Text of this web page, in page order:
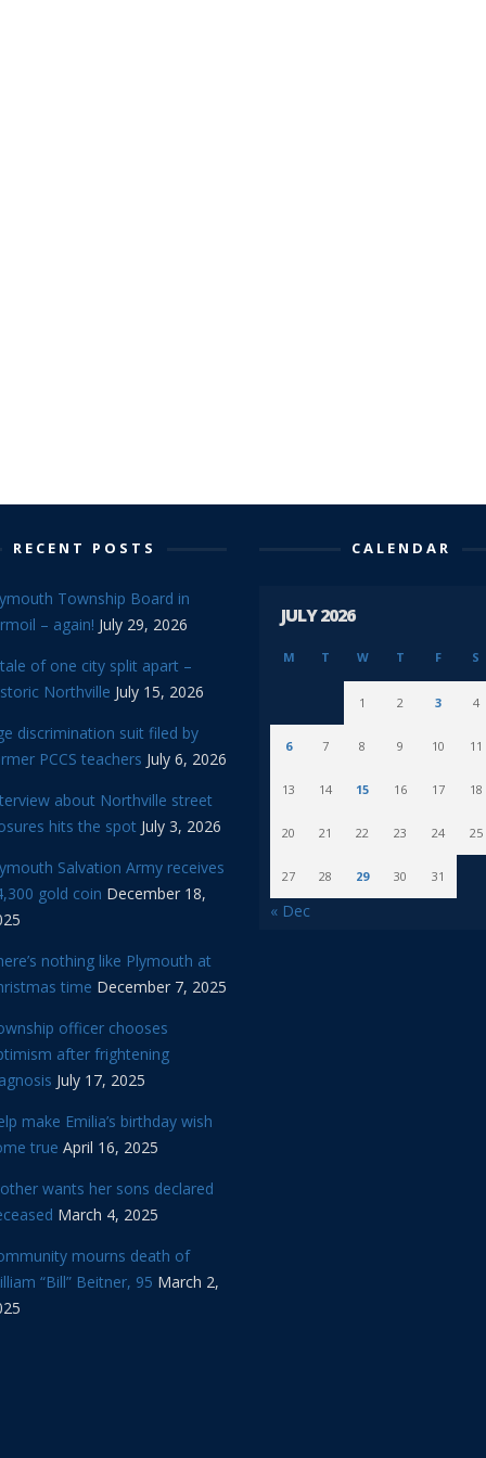
RECENT POSTS
Township Board in
– again! July 29, 2026
of one city split apart –
Northville July 15, 2026
discrimination suit filed by
PCCS teachers July 6, 2026
about Northville street
hits the spot July 3, 2026
Salvation Army receives
gold coin December 18,
nothing like Plymouth at
time December 7, 2025
officer chooses
after frightening
July 17, 2025
make Emilia’s birthday wish
true April 16, 2025
wants her sons declared
March 4, 2025
mourns death of
“Bill” Beitner, 95 March 2,
CALENDAR
JULY 2026
M T W T F S
1 2 3 4
6 7 8 9 10 11
13 14 15 16 17 18
20 21 22 23 24 25
27 28 29 30 31
« Dec